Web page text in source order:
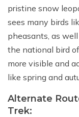
pristine snow
sees many birds
pheasants, as
the national bird
more visible and
like spring and
Alternate
Trek: